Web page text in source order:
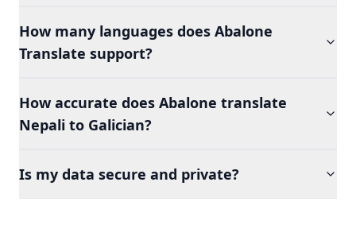
How many languages does Abalone
Translate support?
How accurate does Abalone translate
Nepali to Galician?
Is my data secure and private?